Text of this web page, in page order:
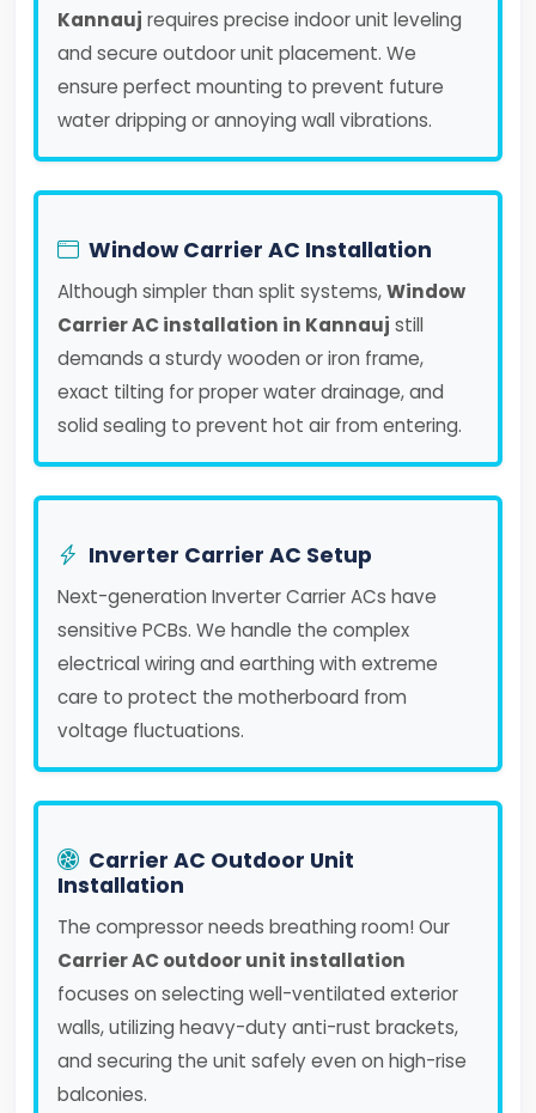
Kannauj requires precise indoor unit leveling
and secure outdoor unit placement. We
ensure perfect mounting to prevent future
water dripping or annoying wall vibrations.
Window Carrier AC Installation
Although simpler than split systems,Window
Carrier AC installation in Kannauj still
demands a sturdy wooden or iron frame,
exact tilting for proper water drainage, and
solid sealing to prevent hot air from entering.
Inverter Carrier AC Setup
Next-generation Inverter Carrier ACs have
sensitive PCBs. We handle the complex
electrical wiring and earthing with extreme
care to protect the motherboard from
voltage fluctuations.
Carrier AC Outdoor Unit
Installation
The compressor needs breathing room! Our
Carrier AC outdoor unit installation
focuses on selecting well-ventilated exterior
walls, utilizing heavy-duty anti-rust brackets,
and securing the unit safely even on high-rise
balconies.